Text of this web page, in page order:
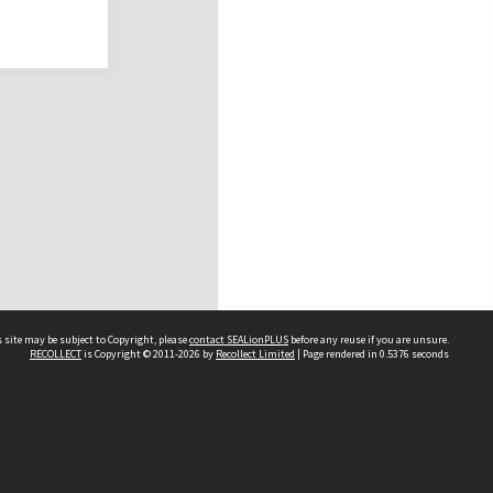
may be subject to Copyright, pleasecontact SEALionPLUS before any reuse if you are unsure.
RECOLLECTis Copyright © 2011-2026 by Recollect Limited | Page rendered in 0.5376 seconds